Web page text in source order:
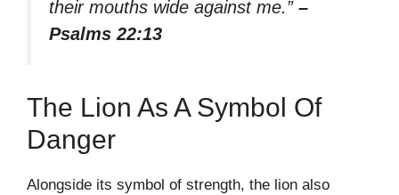
their mouths wide against me.” –
Psalms 22:13
The Lion As A Symbol Of
Danger
Alongside its symbol of strength, the lion also